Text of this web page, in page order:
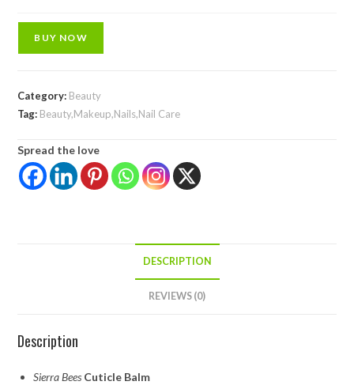
BUY NOW
Category: Beauty
Tag: Beauty,Makeup,Nails,Nail Care
Spread the love
DESCRIPTION
REVIEWS (0)
Description
Sierra Bees Cuticle Balm